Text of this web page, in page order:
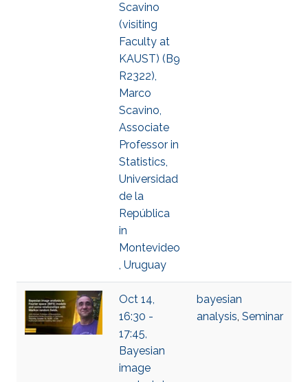
Scavino
(visiting
Faculty at
KAUST) (B9
R2322),
Marco
Scavino,
Associate
Professor in
Statistics,
Universidad
de la
República
in
Montevideo
, Uruguay
Oct 14,
16:30 -
17:45,
Bayesian
image
bayesian
analysis, Seminar